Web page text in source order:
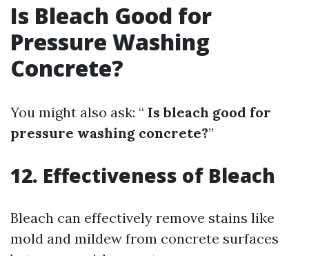
Is Bleach Good for
Pressure Washing
Concrete?
You might also ask: “ Is bleach good for
pressure washing concrete?”
12. Effectiveness of Bleach
Bleach can effectively remove stains like
mold and mildew from concrete surfaces